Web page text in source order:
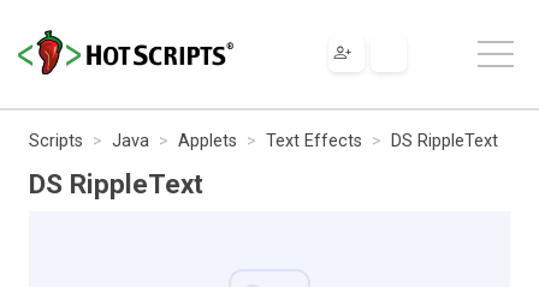
Scripts Java Applets Text Effects DS RippleText
DS RippleText